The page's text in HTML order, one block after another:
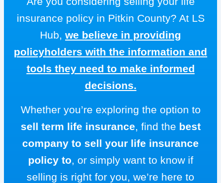
insurance policy in Pitkin County? At LS
Hub, we believe in providing
policyholders with the information and
tools they need to make informed
decisions.
Whether you’re exploring the option to
sell term life insurance, find the best
company to sell your life insurance
policy to, or simply want to know if
selling is right for you, we’re here to